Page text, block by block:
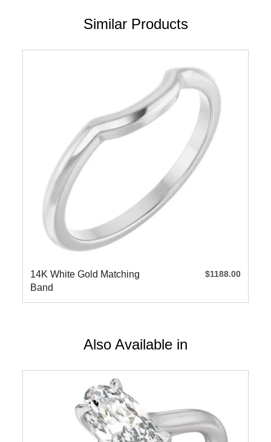
Similar Products
14K White Gold Matching
Band
$1188.00
Also Available in